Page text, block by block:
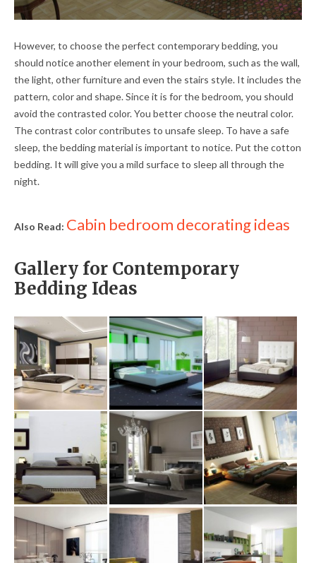
However, to choose the perfect contemporary bedding, you
should notice another element in your bedroom, such as the wall,
the light, other furniture and even the stairs style. It includes the
pattern, color and shape. Since it is for the bedroom, you should
avoid the contrasted color. You better choose the neutral color.
The contrast color contributes to unsafe sleep. To have a safe
sleep, the bedding material is important to notice. Put the cotton
bedding. It will give you a mild surface to sleep all through the
night.
Also Read: Cabin bedroom decorating ideas
Gallery for Contemporary
Bedding Ideas